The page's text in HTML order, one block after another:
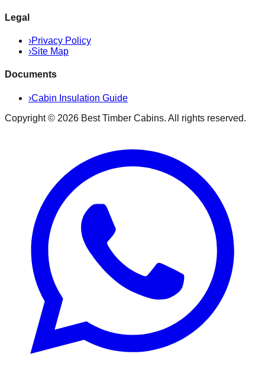
Legal
›Privacy Policy
›Site Map
Documents
›Cabin Insulation Guide
Copyright © 2026 Best Timber Cabins. All rights reserved.